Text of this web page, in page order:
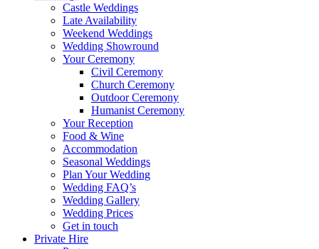
Castle Weddings
Late Availability
Weekend Weddings
Wedding Showround
Your Ceremony
Civil Ceremony
Church Ceremony
Outdoor Ceremony
Humanist Ceremony
Your Reception
Food & Wine
Accommodation
Seasonal Weddings
Plan Your Wedding
Wedding FAQ’s
Wedding Gallery
Wedding Prices
Get in touch
Private Hire